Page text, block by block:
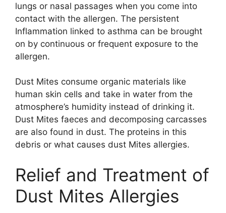
lungs or nasal passages when you come into
contact with the allergen. The persistent
Inflammation linked to asthma can be brought
on by continuous or frequent exposure to the
allergen.
Dust Mites consume organic materials like
human skin cells and take in water from the
atmosphere’s humidity instead of drinking it.
Dust Mites faeces and decomposing carcasses
are also found in dust. The proteins in this
debris or what causes dust Mites allergies.
Relief and Treatment of
Dust Mites Allergies